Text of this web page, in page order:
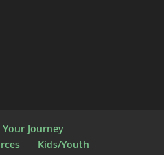
Your Journey
Kids/Youth